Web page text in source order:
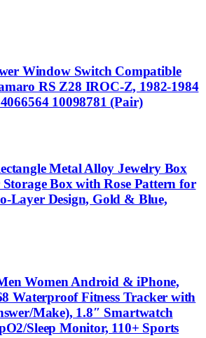
Window Switch Compatible
RS Z28 IROC-Z, 1982-1984
10098781 (Pair)
Metal Alloy Jewelry Box
Box with Rose Pattern for
Layer Design, Gold & Blue,
Women Android & iPhone,
Waterproof Fitness Tracker with
Make), 1.8″ Smartwatch
Sleep Monitor, 110+ Sports